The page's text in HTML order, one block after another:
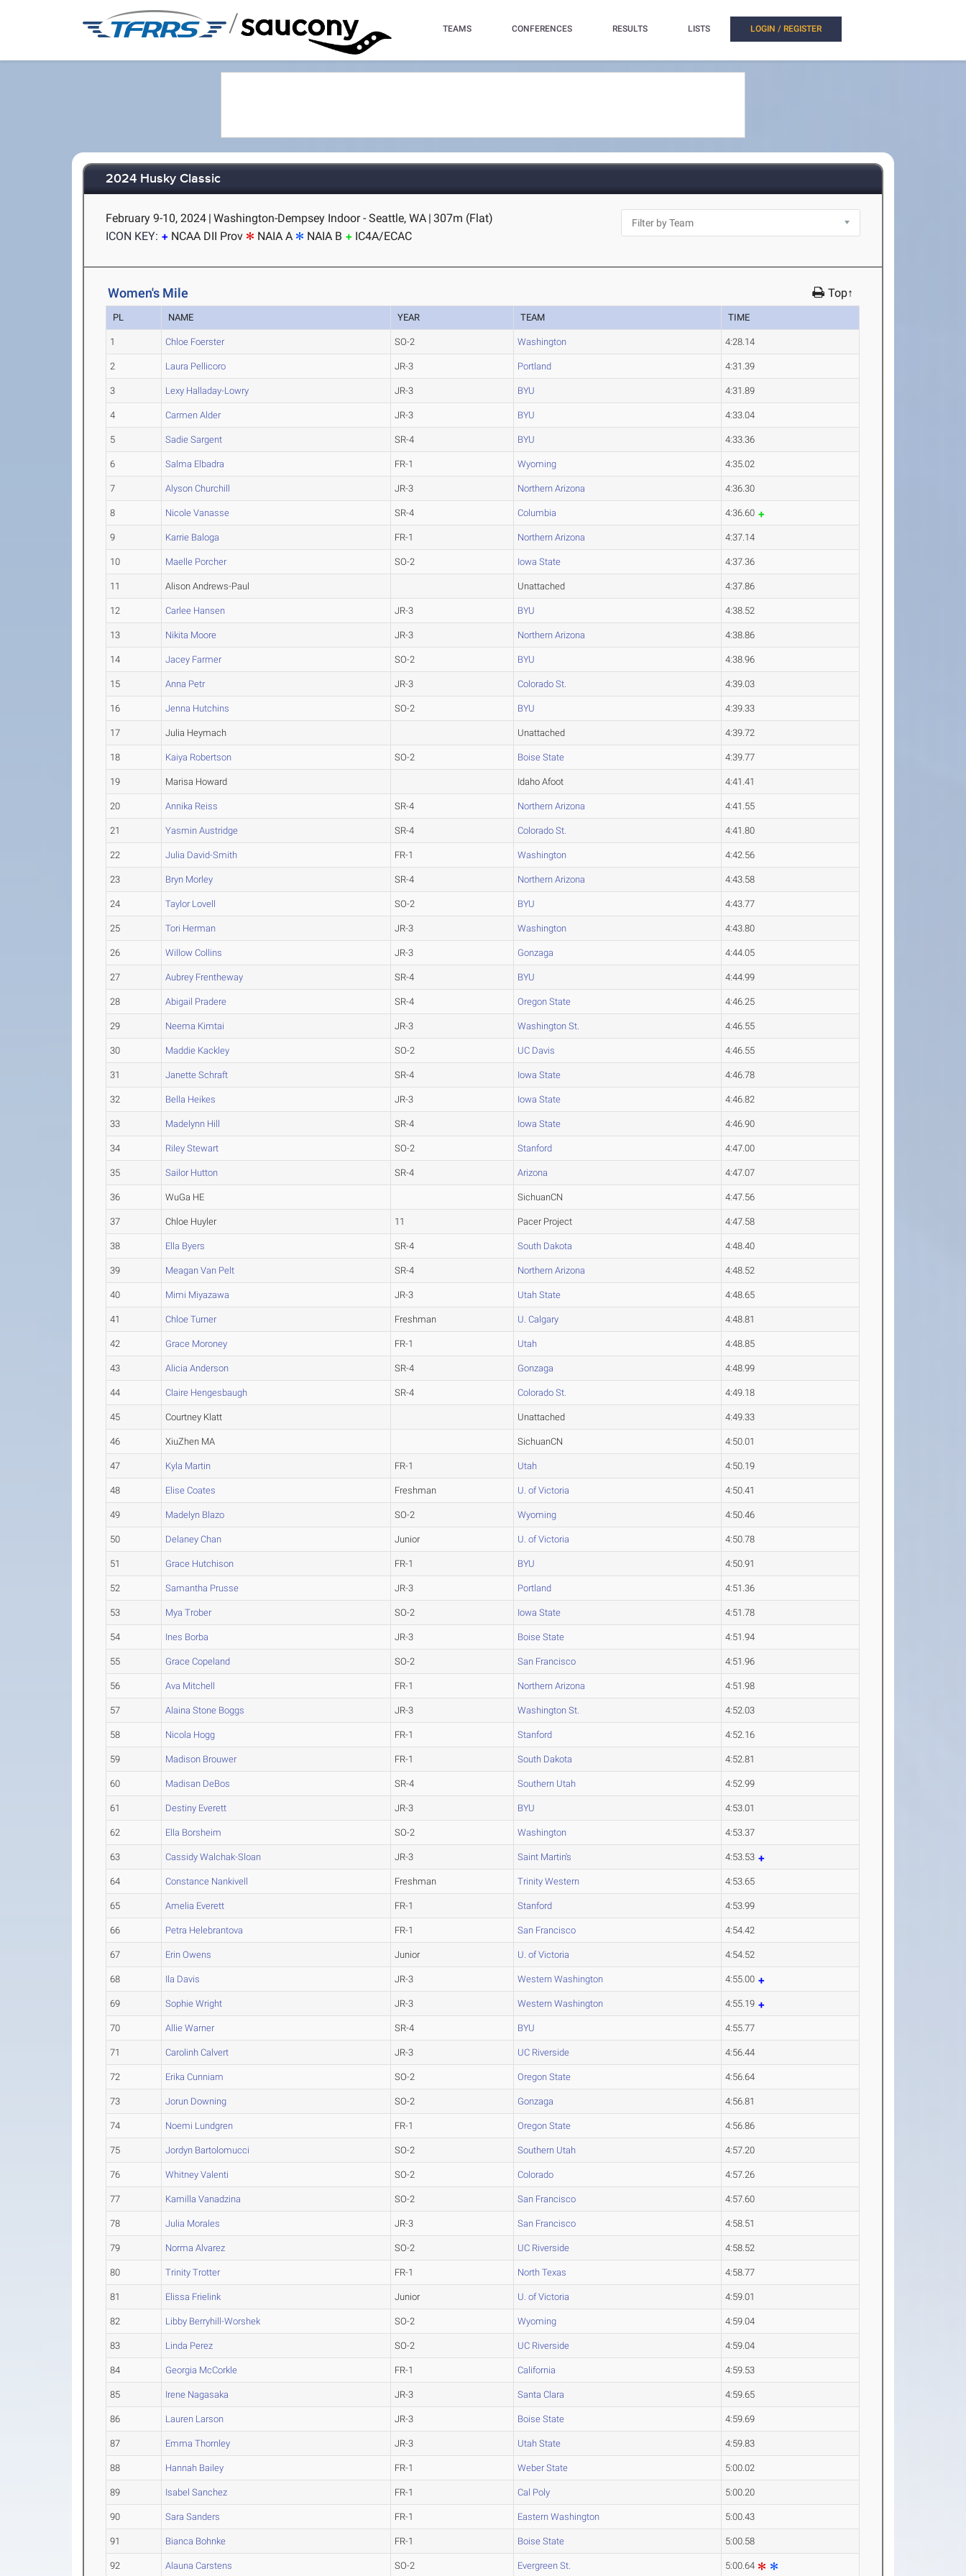
/ TEAMS CONFERENCES RESULTS LISTS LOGIN / REGISTER
2024 Husky Classic
February 9-10, 2024 | Washington-Dempsey Indoor - Seattle, WA | 307m (Flat)
ICON KEY:
NCAA DII Prov NAIA A NAIA B IC4A/ECAC
Women's Mile Top↑
PL NAME YEAR TEAM TIME
1 Chloe Foerster SO-2 Washington 4:28.14
2 Laura Pellicoro JR-3 Portland 4:31.39
3 Lexy Halladay-Lowry JR-3 BYU 4:31.89
4 Carmen Alder JR-3 BYU 4:33.04
5 Sadie Sargent SR-4 BYU 4:33.36
6 Salma Elbadra FR-1 Wyoming 4:35.02
7 Alyson Churchill JR-3 Northern Arizona 4:36.30
8 Nicole Vanasse SR-4 Columbia 4:36.60
9 Karrie Baloga FR-1 Northern Arizona 4:37.14
10 Maelle Porcher SO-2 Iowa State 4:37.36
11 Alison Andrews-Paul Unattached 4:37.86
12 Carlee Hansen JR-3 BYU 4:38.52
13 Nikita Moore JR-3 Northern Arizona 4:38.86
14 Jacey Farmer SO-2 BYU 4:38.96
15 Anna Petr JR-3 Colorado St. 4:39.03
16 Jenna Hutchins SO-2 BYU 4:39.33
17 Julia Heymach Unattached 4:39.72
18 Kaiya Robertson SO-2 Boise State 4:39.77
19 Marisa Howard Idaho Afoot 4:41.41
20 Annika Reiss SR-4 Northern Arizona 4:41.55
21 Yasmin Austridge SR-4 Colorado St. 4:41.80
22 Julia David-Smith FR-1 Washington 4:42.56
23 Bryn Morley SR-4 Northern Arizona 4:43.58
24 Taylor Lovell SO-2 BYU 4:43.77
25 Tori Herman JR-3 Washington 4:43.80
26 Willow Collins JR-3 Gonzaga 4:44.05
27 Aubrey Frentheway SR-4 BYU 4:44.99
28 Abigail Pradere SR-4 Oregon State 4:46.25
29 Neema Kimtai JR-3 Washington St. 4:46.55
30 Maddie Kackley SO-2 UC Davis 4:46.55
31 Janette Schraft SR-4 Iowa State 4:46.78
32 Bella Heikes JR-3 Iowa State 4:46.82
33 Madelynn Hill SR-4 Iowa State 4:46.90
34 Riley Stewart SO-2 Stanford 4:47.00
35 Sailor Hutton SR-4 Arizona 4:47.07
36 WuGa HE SichuanCN 4:47.56
37 Chloe Huyler 11 Pacer Project 4:47.58
38 Ella Byers SR-4 South Dakota 4:48.40
39 Meagan Van Pelt SR-4 Northern Arizona 4:48.52
40 Mimi Miyazawa JR-3 Utah State 4:48.65
41 Chloe Turner Freshman U. Calgary 4:48.81
42 Grace Moroney FR-1 Utah 4:48.85
43 Alicia Anderson SR-4 Gonzaga 4:48.99
44 Claire Hengesbaugh SR-4 Colorado St. 4:49.18
45 Courtney Klatt Unattached 4:49.33
46 XiuZhen MA SichuanCN 4:50.01
47 Kyla Martin FR-1 Utah 4:50.19
48 Elise Coates Freshman U. of Victoria 4:50.41
49 Madelyn Blazo SO-2 Wyoming 4:50.46
50 Delaney Chan Junior U. of Victoria 4:50.78
51 Grace Hutchison FR-1 BYU 4:50.91
52 Samantha Prusse JR-3 Portland 4:51.36
53 Mya Trober SO-2 Iowa State 4:51.78
54 Ines Borba JR-3 Boise State 4:51.94
55 Grace Copeland SO-2 San Francisco 4:51.96
56 Ava Mitchell FR-1 Northern Arizona 4:51.98
57 Alaina Stone Boggs JR-3 Washington St. 4:52.03
58 Nicola Hogg FR-1 Stanford 4:52.16
59 Madison Brouwer FR-1 South Dakota 4:52.81
60 Madisan DeBos SR-4 Southern Utah 4:52.99
61 Destiny Everett JR-3 BYU 4:53.01
62 Ella Borsheim SO-2 Washington 4:53.37
63 Cassidy Walchak-Sloan JR-3 Saint Martin's 4:53.53
64 Constance Nankivell Freshman Trinity Western 4:53.65
65 Amelia Everett FR-1 Stanford 4:53.99
66 Petra Helebrantova FR-1 San Francisco 4:54.42
67 Erin Owens Junior U. of Victoria 4:54.52
68 Ila Davis JR-3 Western Washington 4:55.00
69 Sophie Wright JR-3 Western Washington 4:55.19
70 Allie Warner SR-4 BYU 4:55.77
71 Carolinh Calvert JR-3 UC Riverside 4:56.44
72 Erika Cunniam SO-2 Oregon State 4:56.64
73 Jorun Downing SO-2 Gonzaga 4:56.81
74 Noemi Lundgren FR-1 Oregon State 4:56.86
75 Jordyn Bartolomucci SO-2 Southern Utah 4:57.20
76 Whitney Valenti SO-2 Colorado 4:57.26
77 Kamilla Vanadzina SO-2 San Francisco 4:57.60
78 Julia Morales JR-3 San Francisco 4:58.51
79 Norma Alvarez SO-2 UC Riverside 4:58.52
80 Trinity Trotter FR-1 North Texas 4:58.77
81 Elissa Frielink Junior U. of Victoria 4:59.01
82 Libby Berryhill-Worshek SO-2 Wyoming 4:59.04
83 Linda Perez SO-2 UC Riverside 4:59.04
84 Georgia McCorkle FR-1 California 4:59.53
85 Irene Nagasaka JR-3 Santa Clara 4:59.65
86 Lauren Larson JR-3 Boise State 4:59.69
87 Emma Thornley JR-3 Utah State 4:59.83
88 Hannah Bailey FR-1 Weber State 5:00.02
89 Isabel Sanchez FR-1 Cal Poly 5:00.20
90 Sara Sanders FR-1 Eastern Washington 5:00.43
91 Bianca Bohnke FR-1 Boise State 5:00.58
92 Alauna Carstens SO-2 Evergreen St. 5:00.64